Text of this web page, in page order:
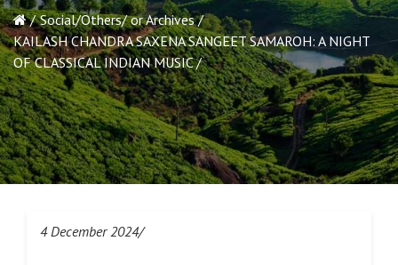
Social/Others/ or Archives
KAILASH CHANDRA SAXENA SANGEET SAMAROH: A NIGHT
OF CLASSICAL INDIAN MUSIC
4 December 2024/